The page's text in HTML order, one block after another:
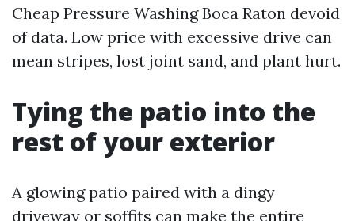
Cheap Pressure Washing Boca Raton devoid
of data. Low price with excessive drive can
mean stripes, lost joint sand, and plant hurt.
Tying the patio into the
rest of your exterior
A glowing patio paired with a dingy
driveway or soffits can make the entire